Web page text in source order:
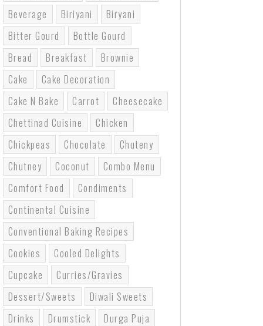
Beverage
Biriyani
Biryani
Bitter Gourd
Bottle Gourd
Bread
Breakfast
Brownie
Cake
Cake Decoration
Cake N Bake
Carrot
Cheesecake
Chettinad Cuisine
Chicken
Chickpeas
Chocolate
Chuteny
Chutney
Coconut
Combo Menu
Comfort Food
Condiments
Continental Cuisine
Conventional Baking Recipes
Cookies
Cooled Delights
Cupcake
Curries/gravies
Dessert/sweets
Diwali Sweets
Drinks
Drumstick
Durga Puja